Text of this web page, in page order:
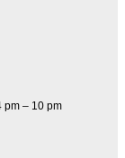
pm – 10 pm